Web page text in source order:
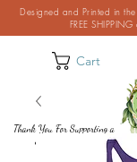
Cart
Designed and Printed in
FREE
Thank You For Supporting a
Small Business!